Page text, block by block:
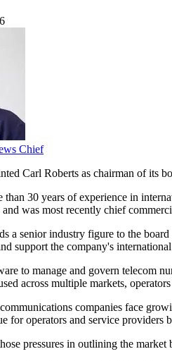
Chief
Carl Roberts as chairman of its
than 30 years of experience in
and was most recently chief
a senior industry figure to the
support the company's
to manage and govern telecom
across multiple markets,
companies face
for operators and service providers
pressures in outlining the market